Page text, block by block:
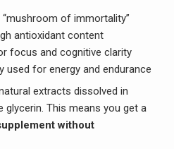
of immortality”
antioxidant content
focus and cognitive clarity
used for energy and endurance
extracts dissolved in
glycerin. This means you get a
without